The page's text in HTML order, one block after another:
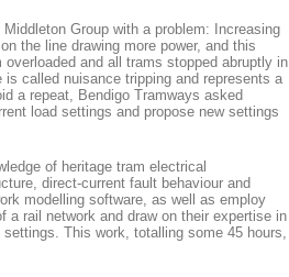
Middleton Group with a problem: Increasing
the line drawing more power, and this
and all trams stopped abruptly in
called nuisance tripping and represents a
a repeat, Bendigo Tramways asked
load settings and propose new settings
of heritage tram electrical
direct-current fault behaviour and
modelling software, as well as employ
rail network and draw on their expertise in
This work, totalling some 45 hours,